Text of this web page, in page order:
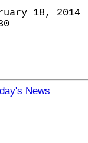
18, 2014
News